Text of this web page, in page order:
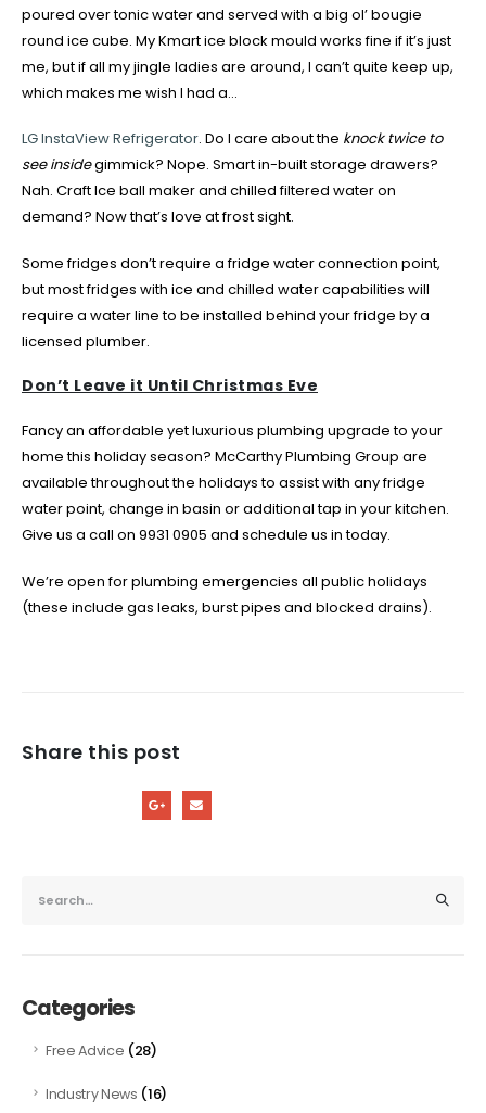
poured over tonic water and served with a big ol’ bougie
round ice cube. My Kmart ice block mould works fine if it’s just
me, but if all my jingle ladies are around, I can’t quite keep up,
which makes me wish I had a…
LG InstaView Refrigerator. Do I care about the knock twice to
see insidegimmick? Nope. Smart in-built storage drawers?
Nah. Craft Ice ball maker and chilled filtered water on
demand? Now that’s love at frost sight.
Some fridges don’t require a fridge water connection point,
but most fridges with ice and chilled water capabilities will
require a water line to be installed behind your fridge by a
licensed plumber.
Don’t Leave it Until Christmas Eve
Fancy an affordable yet luxurious plumbing upgrade to your
home this holiday season? McCarthy Plumbing Group are
available throughout the holidays to assist with any fridge
water point, change in basin or additional tap in your kitchen.
Give us a call on 9931 0905 and schedule us in today.
We’re open for plumbing emergencies all public holidays
(these include gas leaks, burst pipes and blocked drains).
Share this post
Categories
Free Advice (28)
Industry News (16)